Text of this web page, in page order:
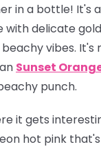
in a bottle! It's
delicate
vibes. It's
Sunset
punch.
it gets
hot pink